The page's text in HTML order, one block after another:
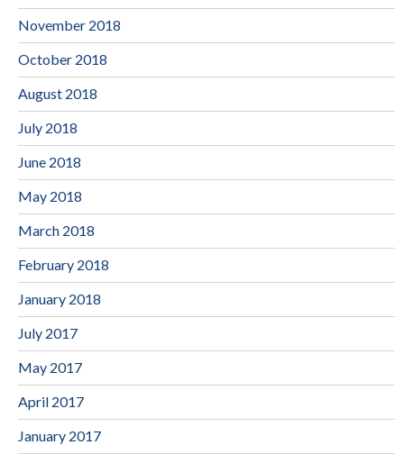
November 2018
October 2018
August 2018
July 2018
June 2018
May 2018
March 2018
February 2018
January 2018
July 2017
May 2017
April 2017
January 2017